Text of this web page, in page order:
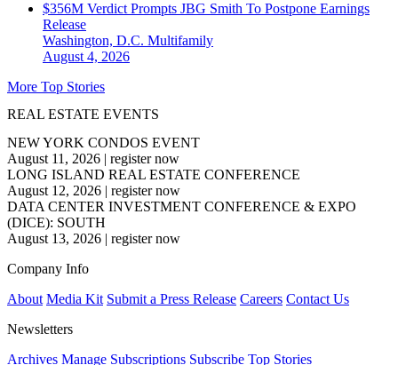
$356M Verdict Prompts JBG Smith To Postpone Earnings
Release
Washington, D.C. Multifamily
August 4, 2026
More Top Stories
REAL ESTATE EVENTS
NEW YORK CONDOS EVENT
August 11, 2026 | register now
LONG ISLAND REAL ESTATE CONFERENCE
August 12, 2026 | register now
DATA CENTER INVESTMENT CONFERENCE & EXPO
(DICE): SOUTH
August 13, 2026 | register now
Company Info
About Media Kit Submit a Press Release Careers Contact Us
Newsletters
Archives Manage Subscriptions Subscribe Top Stories